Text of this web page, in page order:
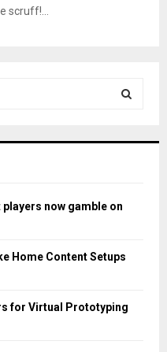
scruff!...
C
now gamble on
Home Content Setups
for Virtual Prototyping